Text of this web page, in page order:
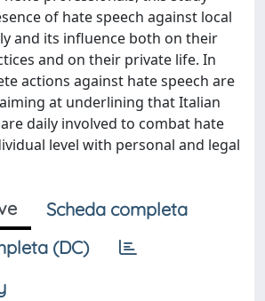
of hate speech against local
and its influence both on their
and on their private life. In
actions against hate speech are
at underlining that Italian
daily involved to combat hate
level with personal and legal
Scheda completa
(DC)